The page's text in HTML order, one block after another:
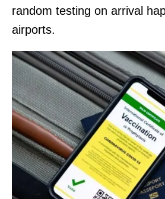
random testing on arrival
airports.